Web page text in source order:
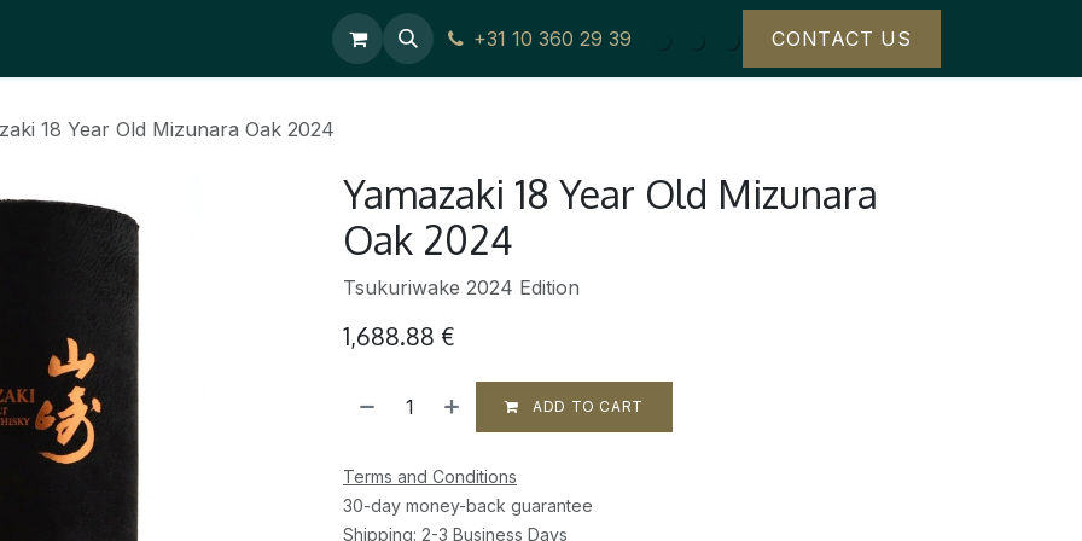
+31 10 360 29 39 CONTACT US
18 Year Old Mizunara Oak 2024
Yamazaki 18 Year Old Mizunara
Oak 2024
Tsukuriwake 2024 Edition
1,688.88 €
ADD TO CART
Terms and Conditions
30-day money-back guarantee
Shipping: 2-3 Business Days